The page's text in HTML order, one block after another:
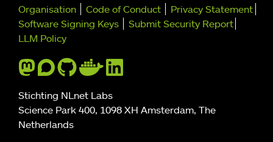
Further navigation
Organisation Code of Conduct
Privacy Statement
Software Signing Keys
Submit Security Report
LLM Policy
Stichting NLnet Labs
Science Park 400, 1098 XH Amsterdam, The
Netherlands